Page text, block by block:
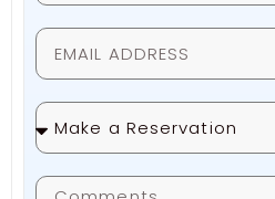
Make
a
Reservation